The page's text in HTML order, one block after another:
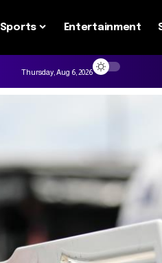
Sports Entertainment
Thursday, Aug 6, 2026